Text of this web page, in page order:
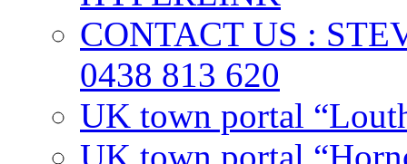
CONTACT US :
0438 813 620
UK town portal
UK town portal